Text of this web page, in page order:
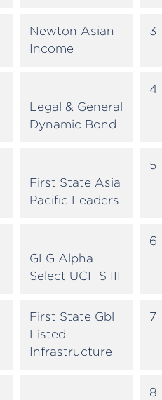
Newton Asian
Income
3
Legal & General
Dynamic Bond
4
First State Asia
Pacific Leaders
5
GLG Alpha
Select UCITS III
6
First State Gbl
Listed
Infrastructure
7
8